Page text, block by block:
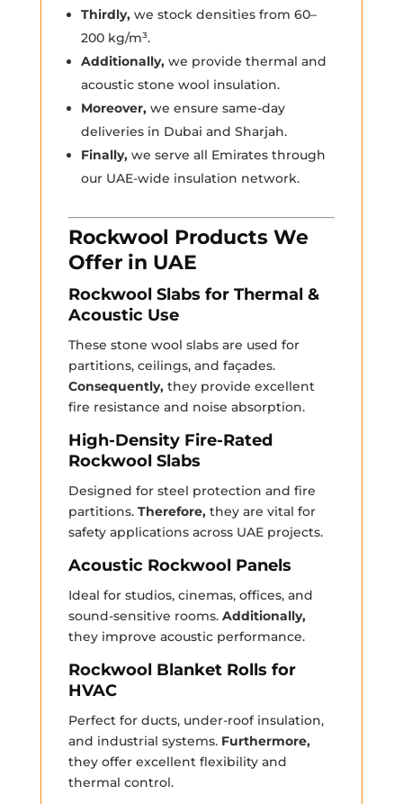
Thirdly,we stock densities from 60–
200 kg/m³.
Additionally,we provide thermal and
acoustic stone wool insulation.
Moreover,we ensure same-day
deliveries in Dubai and Sharjah.
Finally,we serve all Emirates through
our UAE-wide insulation network.
Rockwool Products We
Offer in UAE
Rockwool Slabs for Thermal &
Acoustic Use
These stone wool slabs are used for
partitions, ceilings, and façades.
Consequently,they provide excellent
fire resistance and noise absorption.
High-Density Fire-Rated
Rockwool Slabs
Designed for steel protection and fire
partitions. Therefore,they are vital for
safety applications across UAE projects.
Acoustic Rockwool Panels
Ideal for studios, cinemas, offices, and
sound-sensitive rooms. Additionally,
they improve acoustic performance.
Rockwool Blanket Rolls for
HVAC
Perfect for ducts, under-roof insulation,
and industrial systems. Furthermore,
they offer excellent flexibility and
thermal control.